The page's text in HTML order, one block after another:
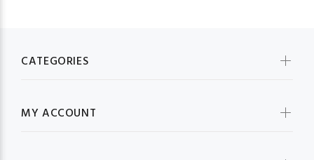
CATEGORIES
MY ACCOUNT